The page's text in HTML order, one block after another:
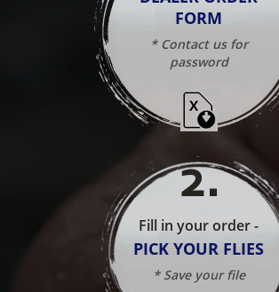
FORM
* Contact us for
password
2.
Fill in your order -
PICK YOUR FLIES
* Save your file